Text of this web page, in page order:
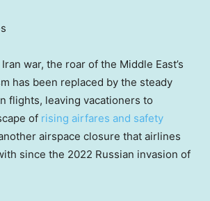
war, the roar of the Middle East’s
has been replaced by the steady
flights, leaving vacationers to
of rising airfares and safety
airspace closure that airlines
since the 2022 Russian invasion of